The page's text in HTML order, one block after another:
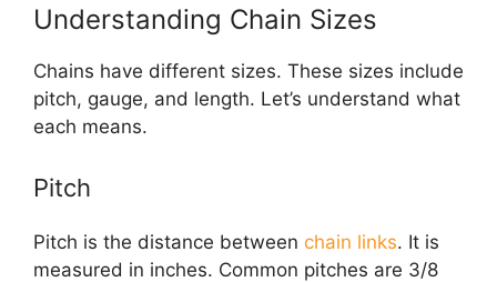
Understanding Chain Sizes
Chains have different sizes. These sizes include
pitch, gauge, and length. Let’s understand what
each means.
Pitch
Pitch is the distance between chain links. It is
measured in inches. Common pitches are 3/8